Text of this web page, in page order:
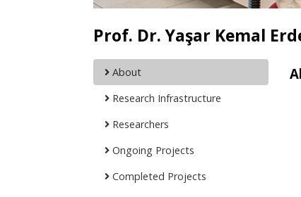
Prof. Dr. Yaşar Kemal
About
Research Infrastructure
Researchers
Ongoing Projects
Completed Projects